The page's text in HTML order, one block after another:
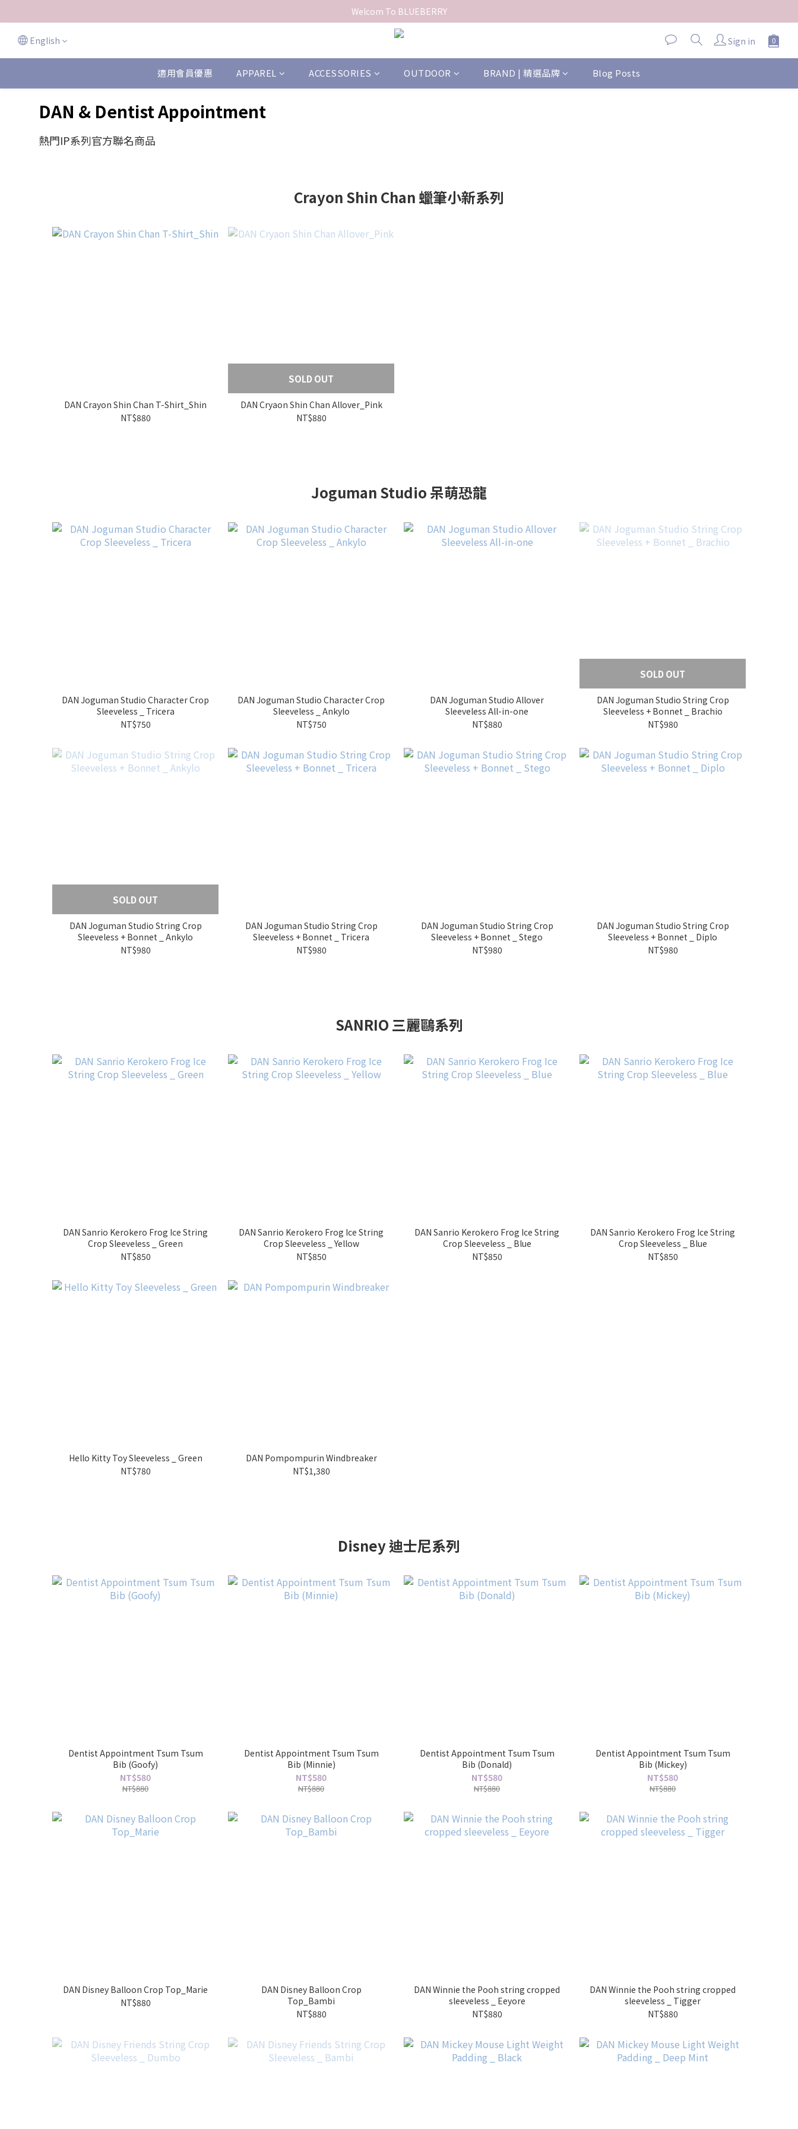
Welcom To BLUEBERRY
English Sign in
適用會員優惠 APPAREL ACCESSORIES OUTDOOR BRAND | 精選品牌 Blog Posts
DAN & Dentist Appointment
熱門IP系列官方聯名商品
Crayon Shin Chan 蠟筆小新系列
DAN Crayon Shin Chan T-Shirt_Shin
NT$880
SOLD OUT
DAN Cryaon Shin Chan Allover_Pink
NT$880
Joguman Studio 呆萌恐龍
DAN Joguman Studio Character Crop
Sleeveless _ Tricera
NT$750
DAN Joguman Studio Character Crop
Sleeveless _ Ankylo
NT$750
DAN Joguman Studio Allover
Sleeveless All-in-one
NT$880
SOLD OUT
DAN Joguman Studio String Crop
Sleeveless + Bonnet _ Brachio
NT$980
SOLD OUT
DAN Joguman Studio String Crop
Sleeveless + Bonnet _ Ankylo
NT$980
DAN Joguman Studio String Crop
Sleeveless + Bonnet _ Tricera
NT$980
DAN Joguman Studio String Crop
Sleeveless + Bonnet _ Stego
NT$980
DAN Joguman Studio String Crop
Sleeveless + Bonnet _ Diplo
NT$980
SANRIO 三麗鷗系列
DAN Sanrio Kerokero Frog Ice String
Crop Sleeveless _ Green
NT$850
DAN Sanrio Kerokero Frog Ice String
Crop Sleeveless _ Yellow
NT$850
DAN Sanrio Kerokero Frog Ice String
Crop Sleeveless _ Blue
NT$850
DAN Sanrio Kerokero Frog Ice String
Crop Sleeveless _ Blue
NT$850
Hello Kitty Toy Sleeveless _ Green
NT$780
DAN Pompompurin Windbreaker
NT$1,380
Disney 迪士尼系列
Dentist Appointment Tsum Tsum
Bib (Goofy)
NT$580
NT$880
Dentist Appointment Tsum Tsum
Bib (Minnie)
NT$580
NT$880
Dentist Appointment Tsum Tsum
Bib (Donald)
NT$580
NT$880
Dentist Appointment Tsum Tsum
Bib (Mickey)
NT$580
NT$880
DAN Disney Balloon Crop Top_Marie
NT$880
DAN Disney Balloon Crop
Top_Bambi
NT$880
DAN Winnie the Pooh string cropped
sleeveless _ Eeyore
NT$880
DAN Winnie the Pooh string cropped
sleeveless _ Tigger
NT$880